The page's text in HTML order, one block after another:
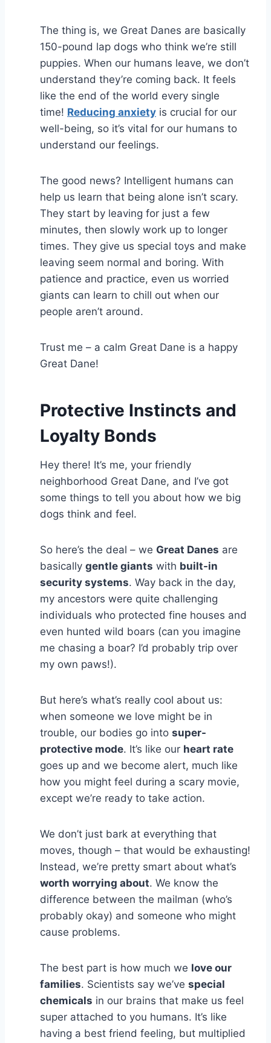
The thing is, we Great Danes are basically
150-pound lap dogs who think we’re still
puppies. When our humans leave, we don’t
understand they’re coming back. It feels
like the end of the world every single
time! Reducing anxiety is crucial for our
well-being, so it’s vital for our humans to
understand our feelings.
The good news? Intelligent humans can
help us learn that being alone isn’t scary.
They start by leaving for just a few
minutes, then slowly work up to longer
times. They give us special toys and make
leaving seem normal and boring. With
patience and practice, even us worried
giants can learn to chill out when our
people aren’t around.
Trust me – a calm Great Dane is a happy
Great Dane!
Protective Instincts and
Loyalty Bonds
Hey there! It’s me, your friendly
neighborhood Great Dane, and I’ve got
some things to tell you about how we big
dogs think and feel.
So here’s the deal – we Great Danes are
basically gentle giants with built-in
security systems. Way back in the day,
my ancestors were quite challenging
individuals who protected fine houses and
even hunted wild boars (can you imagine
me chasing a boar? I’d probably trip over
my own paws!).
But here’s what’s really cool about us:
when someone we love might be in
trouble, our bodies go into super-
protective mode. It’s like our heart rate
goes up and we become alert, much like
how you might feel during a scary movie,
except we’re ready to take action.
We don’t just bark at everything that
moves, though – that would be exhausting!
Instead, we’re pretty smart about what’s
worth worrying about. We know the
difference between the mailman (who’s
probably okay) and someone who might
cause problems.
The best part is how much we love our
families. Scientists say we’ve special
chemicals in our brains that make us feel
super attached to you humans. It’s like
having a best friend feeling, but multiplied